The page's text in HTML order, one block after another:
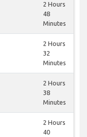
2 Hours
48
Minutes
2 Hours
32
Minutes
2 Hours
38
Minutes
2 Hours
40